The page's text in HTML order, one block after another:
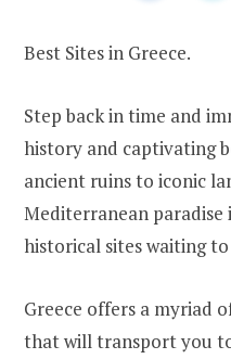
Best Sites in Greece.
Step back in time and
history and captivating
ancient ruins to iconic
Mediterranean
historical sites waiting
Greece offers a myriad
that will transport you